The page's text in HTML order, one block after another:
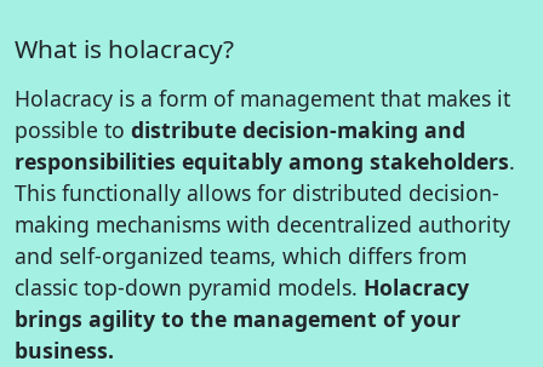
What is holacracy?
Holacracy is a form of management that makes it
possible to distribute decision-making and
responsibilities equitably among stakeholders.
This functionally allows for distributed decision-
making mechanisms with decentralized authority
and self-organized teams, which differs from
classic top-down pyramid models. Holacracy
brings agility to the management of your
business.